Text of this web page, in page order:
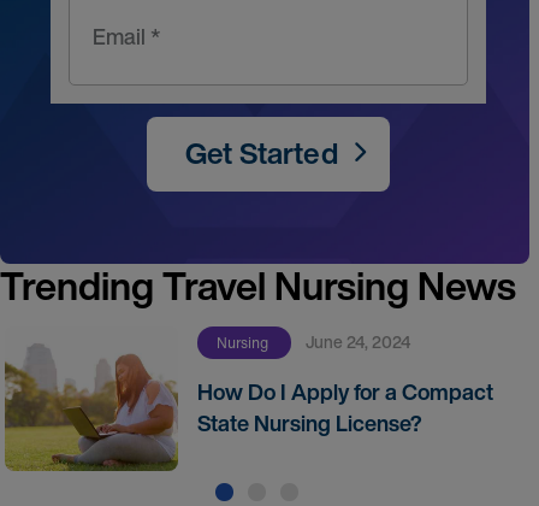
Email *
Get Started
Trending Travel Nursing News
Nursing June 24, 2024
How Do I Apply for a Compact
State Nursing License?